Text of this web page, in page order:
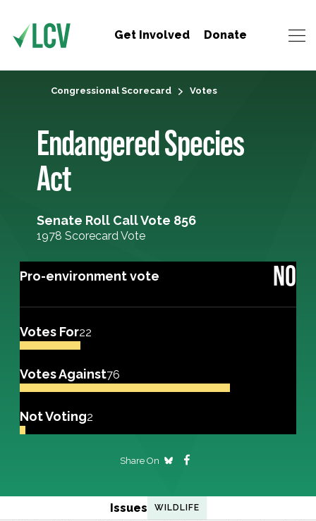
Get Involved Donate
Congressional Scorecard Votes
Endangered Species
Act
Senate Roll Call Vote 856
1978 Scorecard Vote
Pro-environment vote NO
Votes For22
Votes Against76
Not Voting2
Share On
Issues WILDLIFE